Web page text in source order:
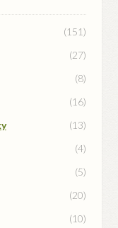
(151)
(27)
(8)
(16)
(13)
(4)
(5)
(20)
(10)